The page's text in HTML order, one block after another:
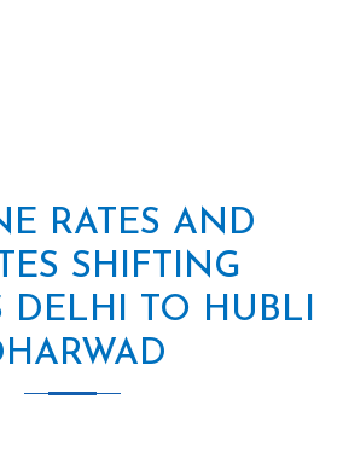
RATES AND
SHIFTING
DELHI TO HUBLI